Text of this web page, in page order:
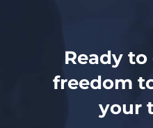
Ready
freedom
your